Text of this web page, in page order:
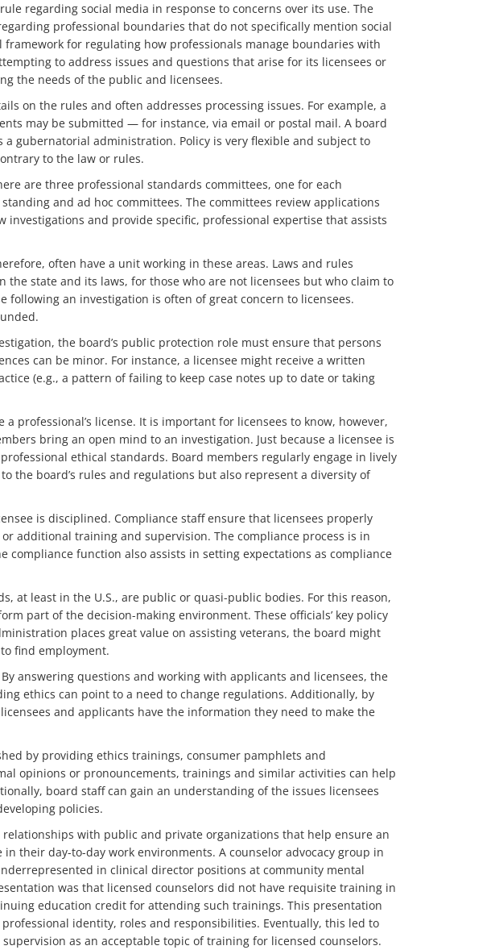
regarding social media in response to concerns over its use. The
professional boundaries that do not specifically mention social
for regulating how professionals manage boundaries with
to address issues and questions that arise for its licensees or
the needs of the public and licensees.
on the rules and often addresses processing issues. For example, a
may be submitted — for instance, via email or postal mail. A board
gubernatorial administration. Policy is very flexible and subject to
to the law or rules.
are three professional standards committees, one for each
and ad hoc committees. The committees review applications
and provide specific, professional expertise that assists
often have a unit working in these areas. Laws and rules
state and its laws, for those who are not licensees but who claim to
following an investigation is often of great concern to licensees.
the board’s public protection role must ensure that persons
can be minor. For instance, a licensee might receive a written
(e.g., a pattern of failing to keep case notes up to date or taking
professional’s license. It is important for licensees to know, however,
bring an open mind to an investigation. Just because a licensee is
ethical standards. Board members regularly engage in lively
the board’s rules and regulations but also represent a diversity of
is disciplined. Compliance staff ensure that licensees properly
additional training and supervision. The compliance process is in
function also assists in setting expectations as compliance
at least in the U.S., are public or quasi-public bodies. For this reason,
part of the decision-making environment. These officials’ key policy
places great value on assisting veterans, the board might
find employment.
answering questions and working with applicants and licensees, the
ethics can point to a need to change regulations. Additionally, by
and applicants have the information they need to make the
by providing ethics trainings, consumer pamphlets and
opinions or pronouncements, trainings and similar activities can help
board staff can gain an understanding of the issues licensees
policies.
with public and private organizations that help ensure an
their day-to-day work environments. A counselor advocacy group in
in clinical director positions at community mental
was that licensed counselors did not have requisite training in
education credit for attending such trainings. This presentation
identity, roles and responsibilities. Eventually, this led to
as an acceptable topic of training for licensed counselors.